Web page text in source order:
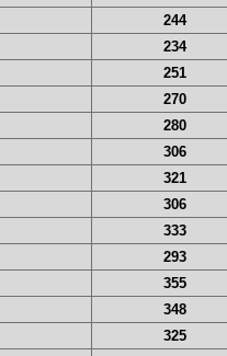
244
234
251
270
280
306
321
306
333
293
355
348
325